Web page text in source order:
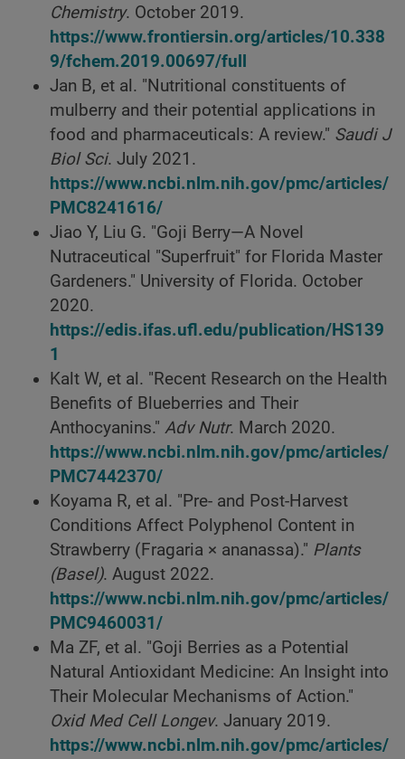
Chemistry. October 2019.
https://www.frontiersin.org/articles/10.338
9/fchem.2019.00697/full
Jan B, et al. "Nutritional constituents of
mulberry and their potential applications in
food and pharmaceuticals: A review." Saudi J
Biol Sci. July 2021.
https://www.ncbi.nlm.nih.gov/pmc/articles/
PMC8241616/
Jiao Y, Liu G. "Goji Berry—A Novel
Nutraceutical "Superfruit" for Florida Master
Gardeners." University of Florida. October
2020.
https://edis.ifas.ufl.edu/publication/HS139
1
Kalt W, et al. "Recent Research on the Health
Benefits of Blueberries and Their
Anthocyanins." Adv Nutr. March 2020.
https://www.ncbi.nlm.nih.gov/pmc/articles/
PMC7442370/
Koyama R, et al. "Pre- and Post-Harvest
Conditions Affect Polyphenol Content in
Strawberry (Fragaria × ananassa)." Plants
(Basel). August 2022.
https://www.ncbi.nlm.nih.gov/pmc/articles/
PMC9460031/
Ma ZF, et al. "Goji Berries as a Potential
Natural Antioxidant Medicine: An Insight into
Their Molecular Mechanisms of Action."
Oxid Med Cell Longev. January 2019.
https://www.ncbi.nlm.nih.gov/pmc/articles/